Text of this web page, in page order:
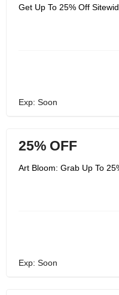
Get Up To 25% Off
Exp: Soon
25% OFF
Art Bloom: Grab Up To
Exp: Soon